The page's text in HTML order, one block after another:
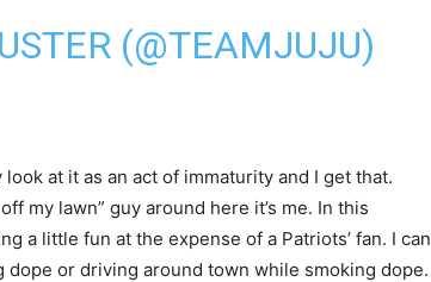
(@TEAMJUJU)
at it as an act of immaturity and I get that.
my lawn” guy around here it’s me. In this
a little fun at the expense of a Patriots’ fan. I can
dope or driving around town while smoking dope.